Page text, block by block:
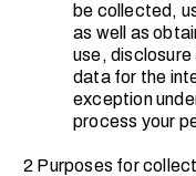
be collected,
as well as
use, disclosure
data for the
exception
process your
2 Purposes for